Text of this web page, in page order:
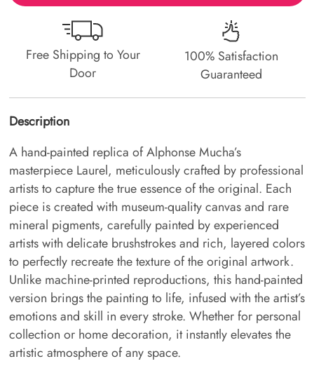
Free Shipping to Your
Door
100% Satisfaction
Guaranteed
Description
A hand-painted replica of Alphonse Mucha’s
masterpiece Laurel, meticulously crafted by professional
artists to capture the true essence of the original. Each
piece is created with museum-quality canvas and rare
mineral pigments, carefully painted by experienced
artists with delicate brushstrokes and rich, layered colors
to perfectly recreate the texture of the original artwork.
Unlike machine-printed reproductions, this hand-painted
version brings the painting to life, infused with the artist’s
emotions and skill in every stroke. Whether for personal
collection or home decoration, it instantly elevates the
artistic atmosphere of any space.